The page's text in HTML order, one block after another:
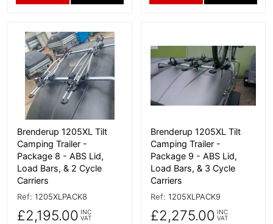
More Details
Brenderup 1205XL Tilt
Camping Trailer -
Package 8 - ABS Lid,
Load Bars, & 2 Cycle
Carriers
Ref: 1205XLPACK8
£2,195.00 INC
VAT
Brenderup 1205XL Tilt
Camping Trailer -
Package 9 - ABS Lid,
Load Bars, & 3 Cycle
Carriers
Ref: 1205XLPACK9
£2,275.00 INC
VAT